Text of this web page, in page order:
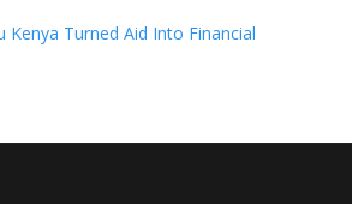
Kenya Turned Aid Into Financial